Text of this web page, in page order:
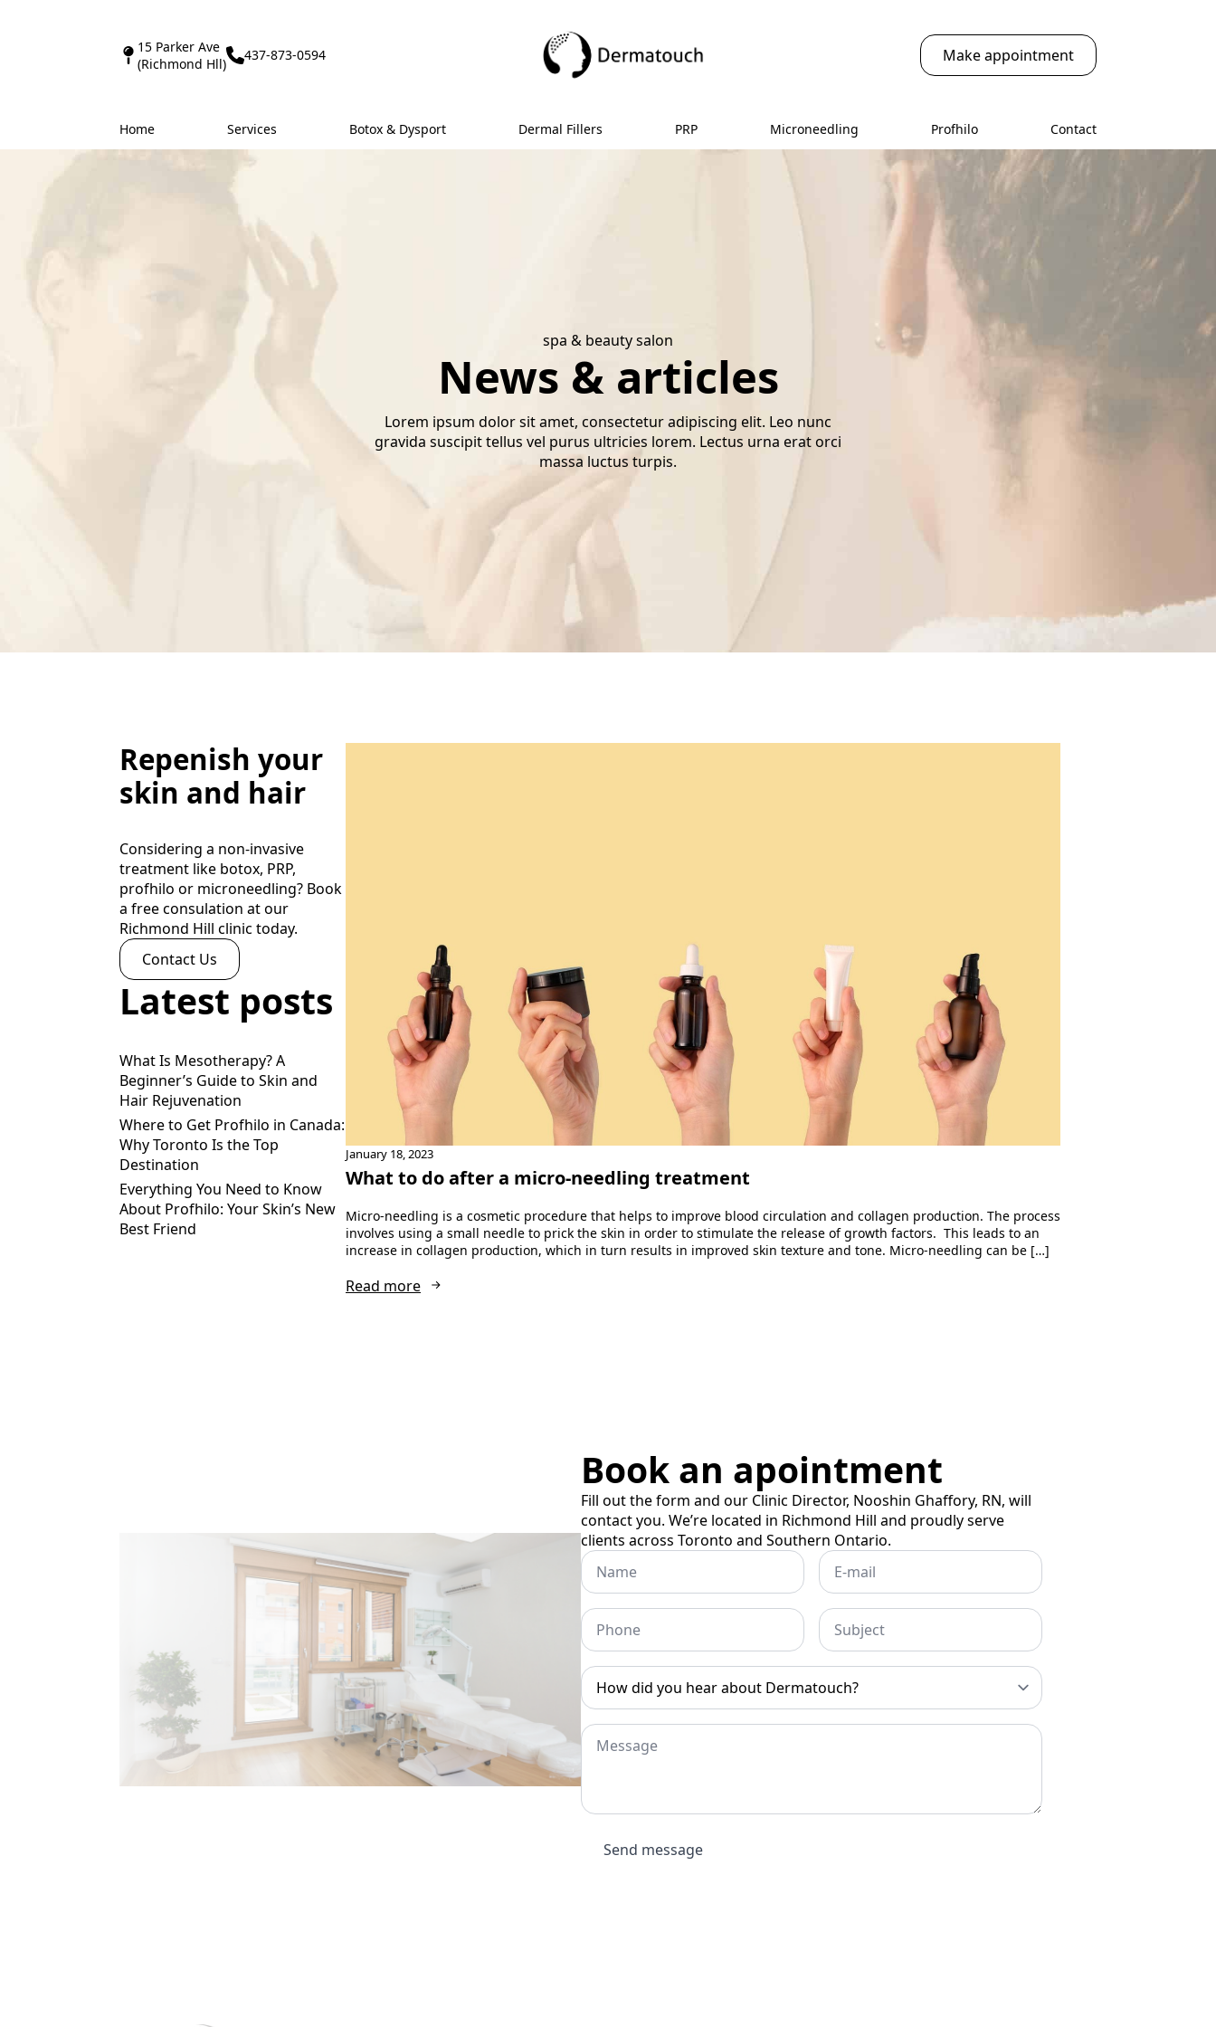
15 Parker Ave
(Richmond Hll)
437-873-0594 Make appointment
Home Services Botox & Dysport Dermal Fillers PRP Microneedling Profhilo Contact
spa & beauty salon
News & articles
Lorem ipsum dolor sit amet, consectetur adipiscing elit. Leo nunc
gravida suscipit tellus vel purus ultricies lorem. Lectus urna erat orci
massa luctus turpis.
Repenish your
skin and hair
Considering a non-invasive
treatment like botox, PRP,
profhilo or microneedling? Book
a free consulation at our
Richmond Hill clinic today.
Contact Us
Latest posts
What Is Mesotherapy? A
Beginner’s Guide to Skin and
Hair Rejuvenation
Where to Get Profhilo in Canada:
Why Toronto Is the Top
Destination
Everything You Need to Know
About Profhilo: Your Skin’s New
Best Friend
What to do after a micro-needling treatment
January 18, 2023
Micro-needling is a cosmetic procedure that helps to improve blood circulation and collagen production. The process
involves using a small needle to prick the skin in order to stimulate the release of growth factors. This leads to an
increase in collagen production, which in turn results in improved skin texture and tone. Micro-needling can be […]
Read more
Book an apointment
Fill out the form and our Clinic Director, Nooshin Ghaffory, RN, will
contact you. We’re located in Richmond Hill and proudly serve
clients across Toronto and Southern Ontario.
Name
Email
Phone Subject
How
did
you
hear
about
Dermatouch?
Message
Send message